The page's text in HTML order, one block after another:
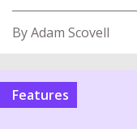
By Adam Scovell
Features